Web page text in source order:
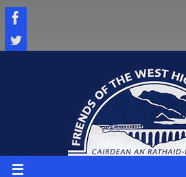
Skip
to
content